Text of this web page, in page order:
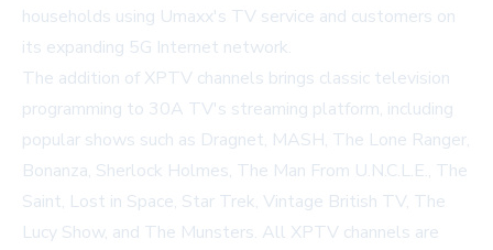
households using Umaxx's TV service and customers on
its expanding 5G Internet network.
The addition of XPTV channels brings classic television
programming to 30A TV's streaming platform, including
popular shows such as Dragnet, MASH, The Lone Ranger,
Bonanza, Sherlock Holmes, The Man From U.N.C.L.E., The
Saint, Lost in Space, Star Trek, Vintage British TV, The
Lucy Show, and The Munsters. All XPTV channels are